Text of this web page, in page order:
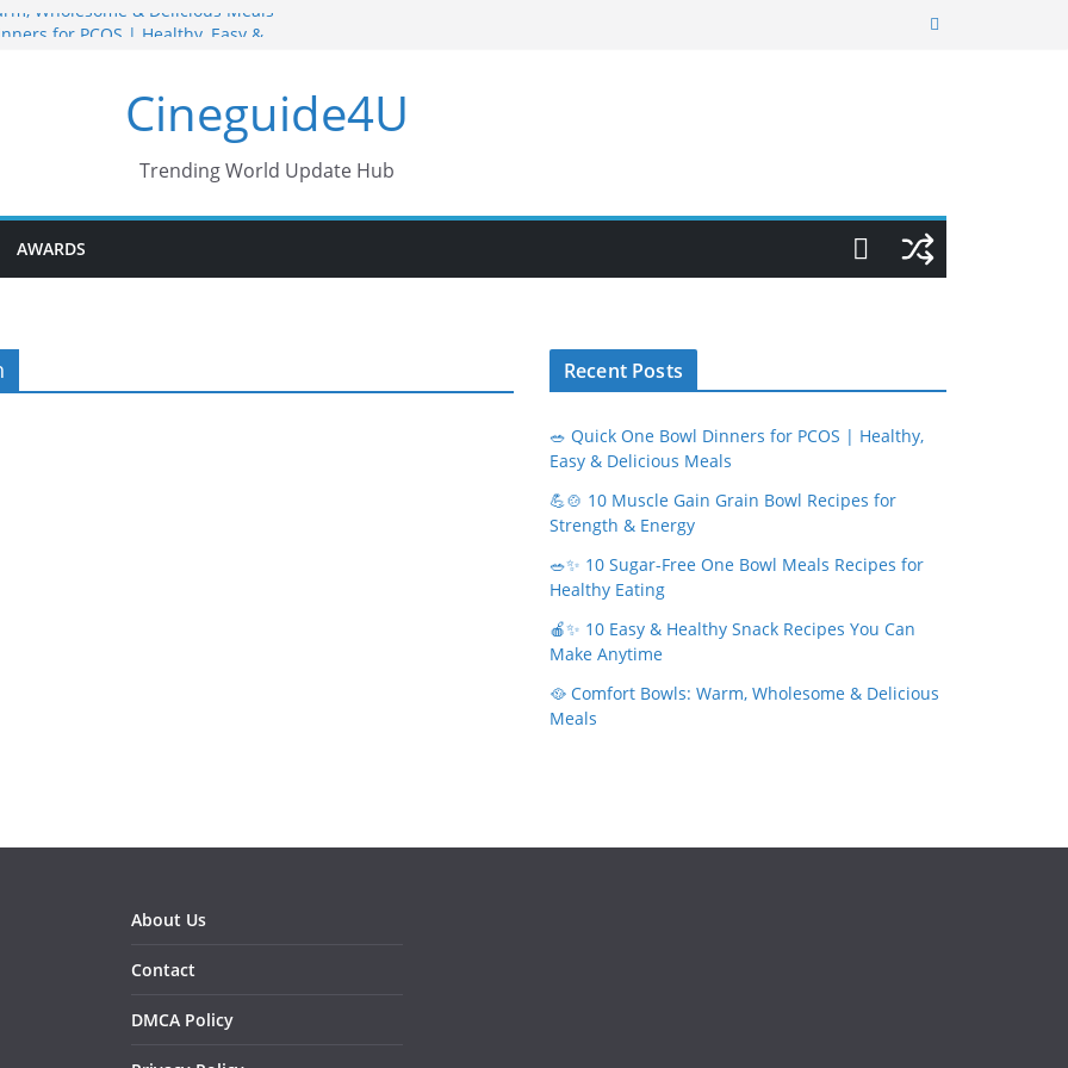
Wholesome & Delicious Meals
for PCOS | Healthy, Easy &
Bowl Meals Recipes for Healthy
Snack Recipes You Can Make
Cineguide4U
Trending World Update Hub
AWARDS
Recent Posts
🥗 Quick One Bowl Dinners for PCOS | Healthy,
Easy & Delicious Meals
💪🍲 10 Muscle Gain Grain Bowl Recipes for
Strength & Energy
🥗✨ 10 Sugar-Free One Bowl Meals Recipes for
Healthy Eating
🍎✨ 10 Easy & Healthy Snack Recipes You Can
Make Anytime
🥘 Comfort Bowls: Warm, Wholesome & Delicious
Meals
About Us
Contact
DMCA Policy